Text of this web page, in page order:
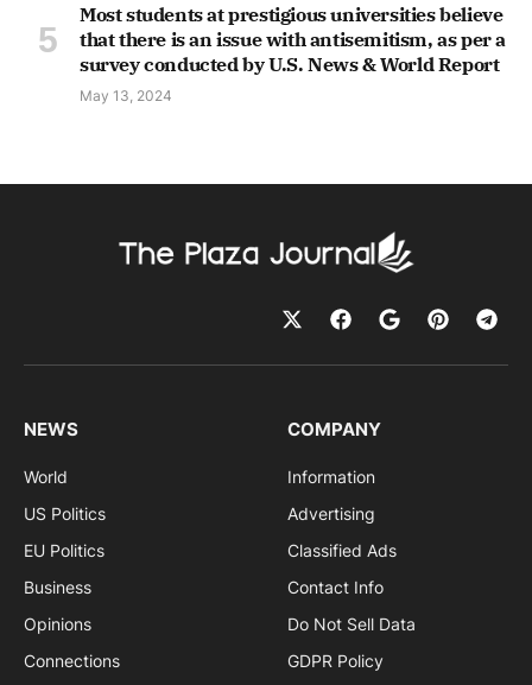
Most students at prestigious universities believe
that there is an issue with antisemitism, as per a
survey conducted by U.S. News & World Report
May 13, 2024
NEWS
World
US Politics
EU Politics
Business
Opinions
Connections
COMPANY
Information
Advertising
Classified Ads
Contact Info
Do Not Sell Data
GDPR Policy